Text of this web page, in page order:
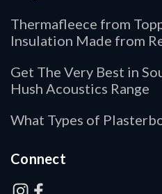
Thermafleece from
Insulation Made from
Get The Very Best in
Hush Acoustics Range
What Types of
Connect